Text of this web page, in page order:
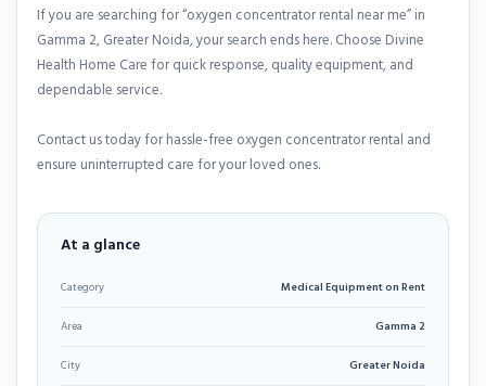
If you are searching for “oxygen concentrator rental near me” in
Gamma 2, Greater Noida, your search ends here. Choose Divine
Health Home Care for quick response, quality equipment, and
dependable service.
Contact us today for hassle-free oxygen concentrator rental and
ensure uninterrupted care for your loved ones.
At a glance
Category Medical Equipment on Rent
Area Gamma 2
City Greater Noida